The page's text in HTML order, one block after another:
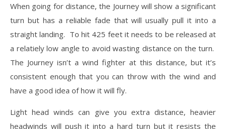
When going for distance, the Journey will show a significant
turn but has a reliable fade that will usually pull it into a
straight landing. To hit 425 feet it needs to be released at
a relatiely low angle to avoid wasting distance on the turn.
The Journey isn’t a wind fighter at this distance, but it’s
consistent enough that you can throw with the wind and
have a good idea of how it will fly.
Light head winds can give you extra distance, heavier
headwinds will push it into a hard turn but it resists the